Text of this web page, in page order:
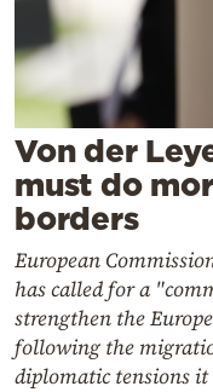
Contact
Powered
by
Von der
must do
borders
European
has called for a
strengthen the
following the
diplomatic tensions